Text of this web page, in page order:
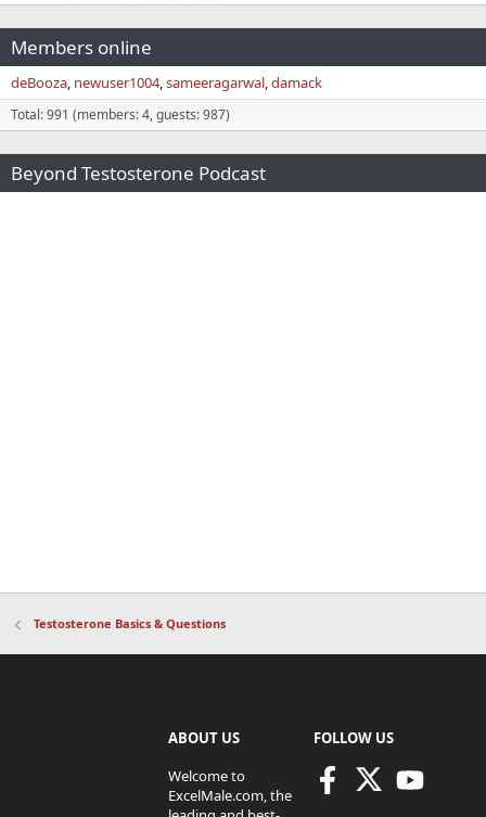
Members online
deBooza newuser1004 sameeragarwal damack
Total: 991 (members: 4, guests: 987)
Beyond Testosterone Podcast
Testosterone Basics & Questions
ABOUT US
Welcome to
ExcelMale.com, the
FOLLOW US